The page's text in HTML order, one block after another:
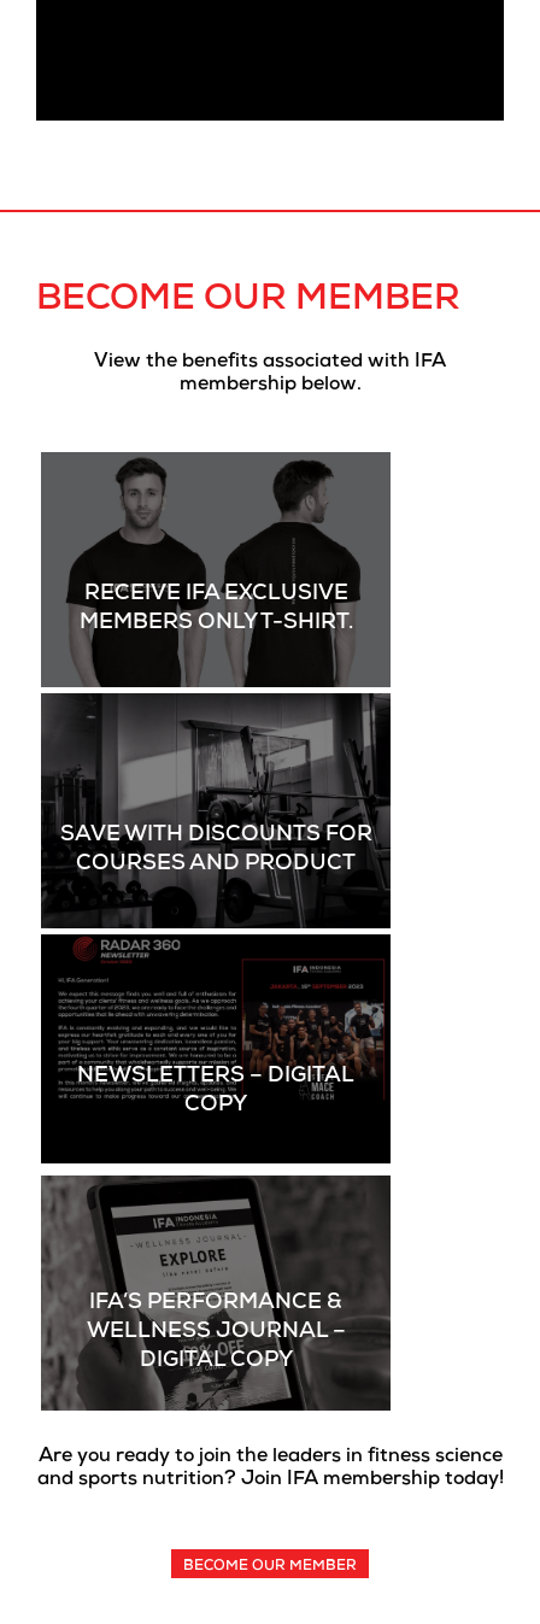
BECOME OUR MEMBER
View the benefits associated with IFA
membership below.
RECEIVE IFA EXCLUSIVE
MEMBERS ONLY T-SHIRT.
SAVE WITH DISCOUNTS FOR
COURSES AND PRODUCT
NEWSLETTERS – DIGITAL
COPY
IFA’S PERFORMANCE &
WELLNESS JOURNAL –
DIGITAL COPY
Are you ready to join the leaders in fitness science
and sports nutrition? Join IFA membership today!
BECOME OUR MEMBER